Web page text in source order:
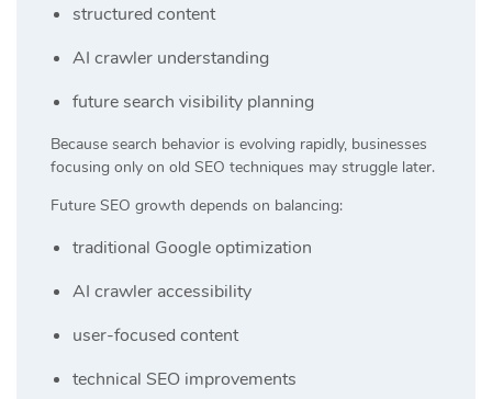
structured content
AI crawler understanding
future search visibility planning
Because search behavior is evolving rapidly, businesses
focusing only on old SEO techniques may struggle later.
Future SEO growth depends on balancing:
traditional Google optimization
AI crawler accessibility
user-focused content
technical SEO improvements